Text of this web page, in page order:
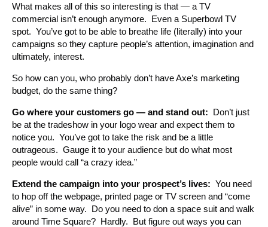
What makes all of this so interesting is that — a TV
commercial isn’t enough anymore. Even a Superbowl TV
spot. You’ve got to be able to breathe life (literally) into your
campaigns so they capture people’s attention, imagination and
ultimately, interest.
So how can you, who probably don’t have Axe’s marketing
budget, do the same thing?
Go where your customers go — and stand out: Don’t just
be at the tradeshow in your logo wear and expect them to
notice you. You’ve got to take the risk and be a little
outrageous. Gauge it to your audience but do what most
people would call “a crazy idea.”
Extend the campaign into your prospect’s lives: You need
to hop off the webpage, printed page or TV screen and “come
alive” in some way. Do you need to don a space suit and walk
around Time Square? Hardly. But figure out ways you can